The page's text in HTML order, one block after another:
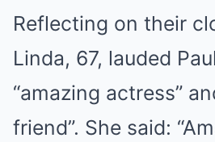
Reflecting on their
Linda, 67, lauded
“amazing actress”
friend”. She said: